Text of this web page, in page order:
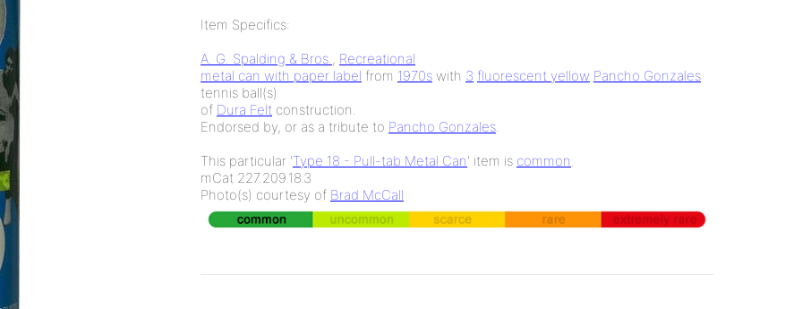
Item Specifics:
A. G. Spalding & Bros., Recreational
metal can with paper label from 1970s with 3 fluorescent yellow Pancho Gonzales
tennis ball(s)
of Dura Felt construction.
Endorsed by, or as a tribute to Pancho Gonzales.
This particular 'Type 18 - Pull-tab Metal Can' item is common.
mCat 227.209.18.3
Photo(s) courtesy of Brad McCall